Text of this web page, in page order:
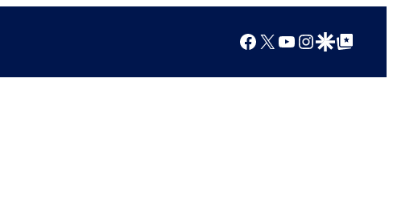
Facebook
X YouTube
Instagram
Google Discover
Google Top Posts